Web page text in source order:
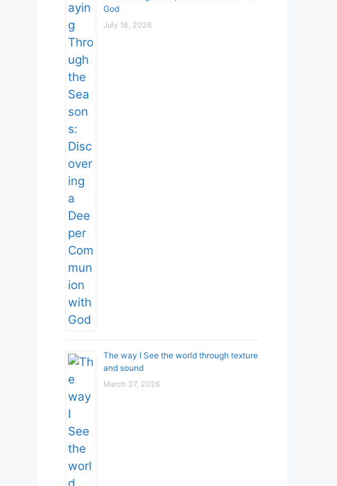
God
July 16, 2026
The way I See the world through texture
and sound
March 27, 2026